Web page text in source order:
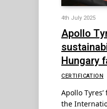
4th July 2025
Apollo
Hungary
CERTIFICATION
Apollo
the